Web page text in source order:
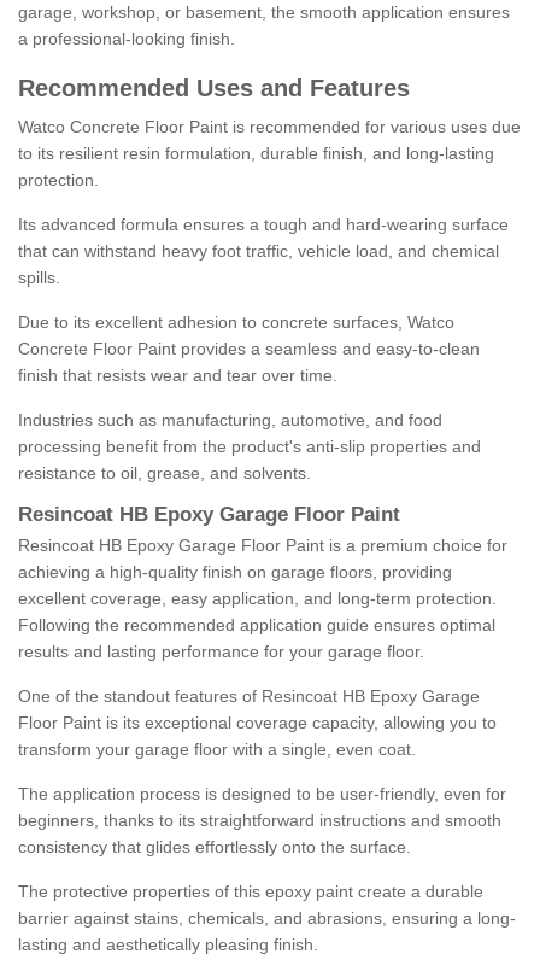
garage, workshop, or basement, the smooth application ensures
a professional-looking finish.
Recommended Uses and Features
Watco Concrete Floor Paint is recommended for various uses due
to its resilient resin formulation, durable finish, and long-lasting
protection.
Its advanced formula ensures a tough and hard-wearing surface
that can withstand heavy foot traffic, vehicle load, and chemical
spills.
Due to its excellent adhesion to concrete surfaces, Watco
Concrete Floor Paint provides a seamless and easy-to-clean
finish that resists wear and tear over time.
Industries such as manufacturing, automotive, and food
processing benefit from the product's anti-slip properties and
resistance to oil, grease, and solvents.
Resincoat HB Epoxy Garage Floor Paint
Resincoat HB Epoxy Garage Floor Paint is a premium choice for
achieving a high-quality finish on garage floors, providing
excellent coverage, easy application, and long-term protection.
Following the recommended application guide ensures optimal
results and lasting performance for your garage floor.
One of the standout features of Resincoat HB Epoxy Garage
Floor Paint is its exceptional coverage capacity, allowing you to
transform your garage floor with a single, even coat.
The application process is designed to be user-friendly, even for
beginners, thanks to its straightforward instructions and smooth
consistency that glides effortlessly onto the surface.
The protective properties of this epoxy paint create a durable
barrier against stains, chemicals, and abrasions, ensuring a long-
lasting and aesthetically pleasing finish.